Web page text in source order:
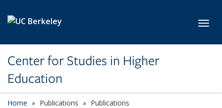
Center for Studies in Higher
Education
Home Publications Publications